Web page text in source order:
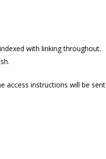
with linking throughout.
access instructions will be sent